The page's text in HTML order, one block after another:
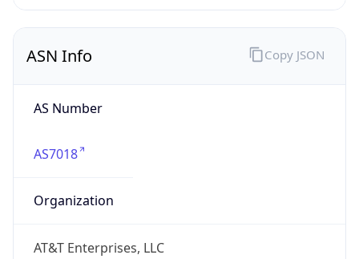
ASN Info
AS Number
AS7018
Organization
AT&T Enterprises, LLC
Copy JSON